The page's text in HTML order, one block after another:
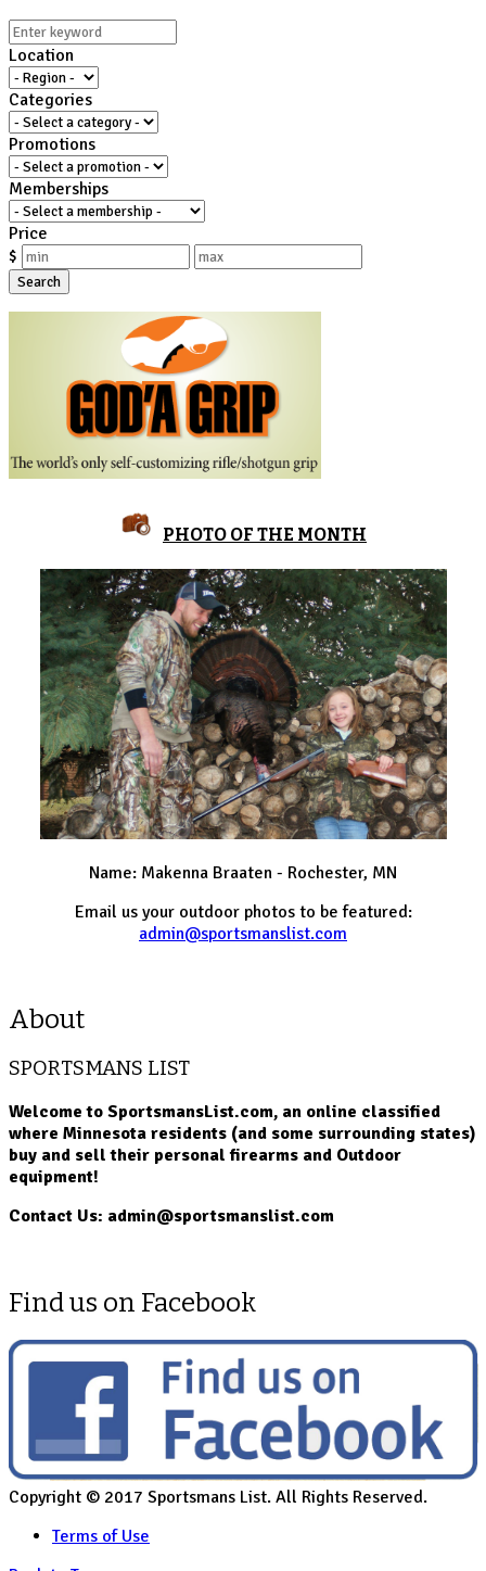
Location
Categories
Promotions
Memberships
Price
$
Search
PHOTO OF THE MONTH
Name: Makenna Braaten - Rochester, MN
Email us your outdoor photos to be featured:
admin@sportsmanslist.com
About
SPORTSMANS LIST
Welcome to SportsmansList.com, an online classified
where Minnesota residents (and some surrounding states)
buy and sell their personal firearms and Outdoor
equipment!
Contact Us: admin@sportsmanslist.com
Find us on Facebook
Copyright © 2017 Sportsmans List. All Rights Reserved.
Terms of Use